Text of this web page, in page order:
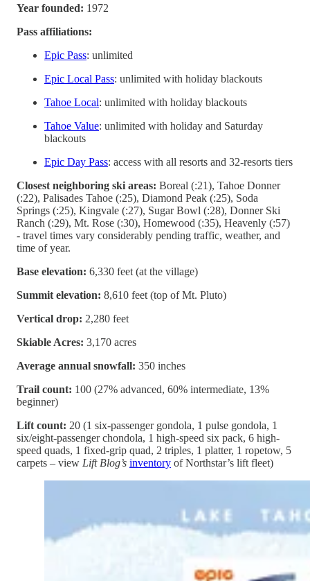
Year founded: 1972
Pass affiliations:
Epic Pass: unlimited
Epic Local Pass: unlimited with holiday blackouts
Tahoe Local: unlimited with holiday blackouts
Tahoe Value: unlimited with holiday and Saturday
blackouts
Epic Day Pass: access with all resorts and 32-resorts tiers
Closest neighboring ski areas: Boreal (:21), Tahoe Donner
(:22), Palisades Tahoe (:25), Diamond Peak (:25), Soda
Springs (:25), Kingvale (:27), Sugar Bowl (:28), Donner Ski
Ranch (:29), Mt. Rose (:30), Homewood (:35), Heavenly (:57)
- travel times vary considerably pending traffic, weather, and
time of year.
Base elevation: 6,330 feet (at the village)
Summit elevation: 8,610 feet (top of Mt. Pluto)
Vertical drop: 2,280 feet
Skiable Acres: 3,170 acres
Average annual snowfall: 350 inches
Trail count: 100 (27% advanced, 60% intermediate, 13%
beginner)
Lift count: 20 (1 six-passenger gondola, 1 pulse gondola, 1
six/eight-passenger chondola, 1 high-speed six pack, 6 high-
speed quads, 1 fixed-grip quad, 2 triples, 1 platter, 1 ropetow, 5
carpets – view Lift Blog’s inventory of Northstar’s lift fleet)